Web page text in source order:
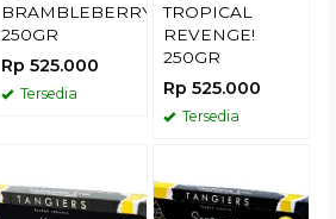
BRAMBLEBERRY
250GR
Rp 525.000
Tersedia
TROPICAL
REVENGE!
250GR
Rp 525.000
Tersedia